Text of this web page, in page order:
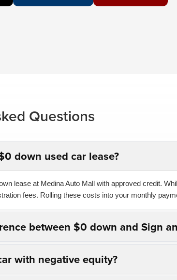
Questions
down used car lease?
lease at Medina Auto Mall with approved credit.
fees. Rolling these costs into your monthly
between $0 down and Sign
with negative equity?